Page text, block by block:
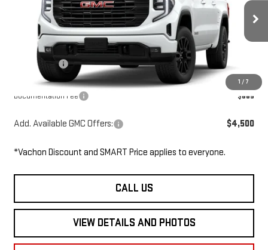
1 / 7
3GTPUJEK3TG340939Stock:SL6163Model: TK10543
In Stock Ext. Int.
Less
GMC Offers: -$3,500
Smart Price
$52,895
Documentation Fee
$685
Add. Available GMC Offers: $4,500
*Vachon Discount and SMART Price applies to everyone.
CALL US
VIEW DETAILS AND PHOTOS